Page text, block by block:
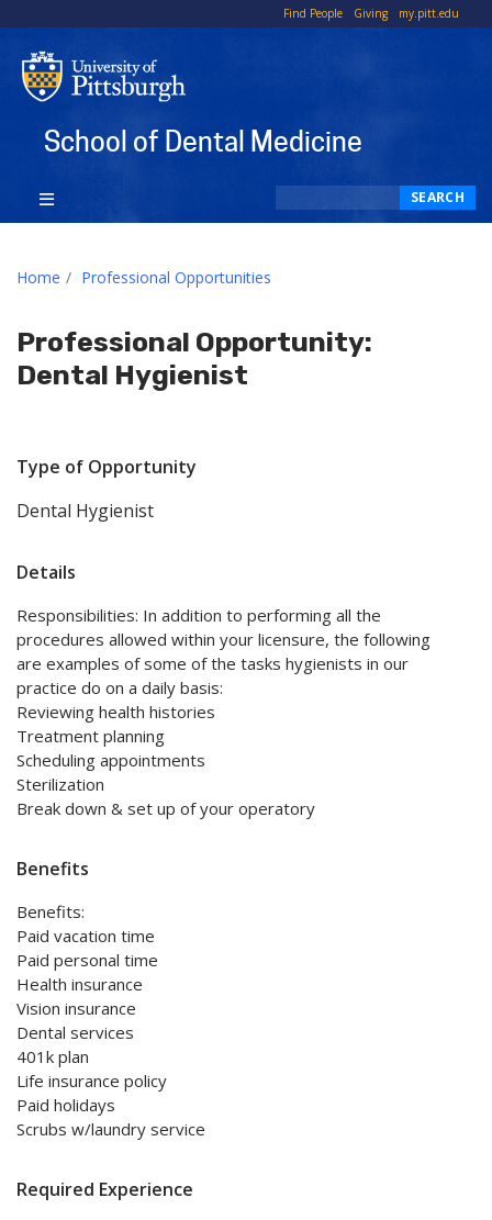
Find People Giving my.pitt.edu
School of Dental Medicine
SEARCH
Home Professional Opportunities
Professional Opportunity:
Dental Hygienist
Type of Opportunity
Dental Hygienist
Details
Responsibilities: In addition to performing all the
procedures allowed within your licensure, the following
are examples of some of the tasks hygienists in our
practice do on a daily basis:
Reviewing health histories
Treatment planning
Scheduling appointments
Sterilization
Break down & set up of your operatory
Benefits
Benefits:
Paid vacation time
Paid personal time
Health insurance
Vision insurance
Dental services
401k plan
Life insurance policy
Paid holidays
Scrubs w/laundry service
Required Experience